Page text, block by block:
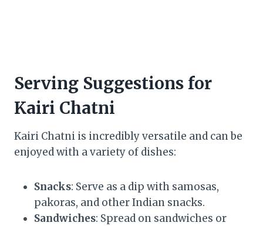
Serving Suggestions for
Kairi Chatni
Kairi Chatni is incredibly versatile and can be
enjoyed with a variety of dishes:
Snacks: Serve as a dip with samosas,
pakoras, and other Indian snacks.
Sandwiches: Spread on sandwiches or